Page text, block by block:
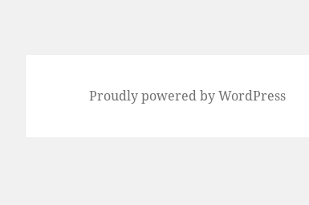
Proudly powered by WordPress